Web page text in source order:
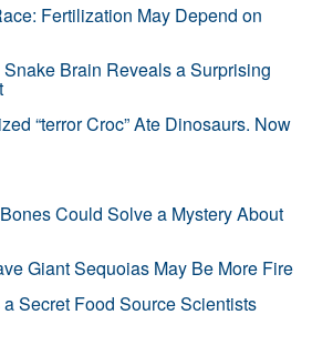
Fertilization May Depend on
Brain Reveals a Surprising
“terror Croc” Ate Dinosaurs. Now
Could Solve a Mystery About
Giant Sequoias May Be More Fire
Secret Food Source Scientists